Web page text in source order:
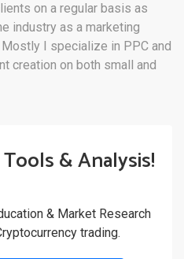
on a regular basis as
industry as a marketing
I specialize in PPC and
creation on both small and
& Analysis!
& Market Research
trading.